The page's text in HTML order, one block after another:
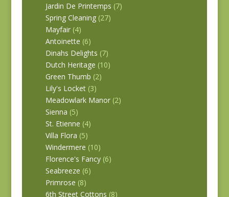
Jardin De Printemps (7)
Spring Cleaning (27)
Mayfair (4)
Antoinette (6)
Dinahs Delights (7)
Dutch Heritage (10)
Green Thumb (2)
Lily's Locket (3)
Meadowlark Manor (2)
Sienna (5)
St. Etienne (4)
Villa Flora (5)
Windermere (10)
Florence's Fancy (6)
Seabreeze (6)
Primrose (8)
6th Street Cottons (8)